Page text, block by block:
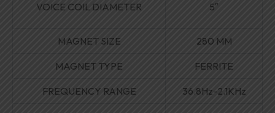
VOICE COIL DIAMETER 5″
MAGNET SIZE 280 MM
MAGNET TYPE FERRITE
FREQUENCY RANGE 36.8Hz-2.1KHz